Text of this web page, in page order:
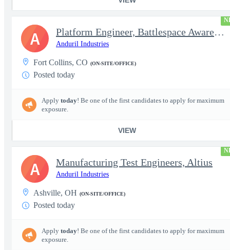
Platform Engineer, Battlespace Awareness
Anduril Industries
Fort Collins, CO (ON-SITE/OFFICE)
Posted today
Apply today! Be one of the first candidates to apply for maximum
exposure.
VIEW
A
Manufacturing Test Engineers, Altius
Anduril Industries
Ashville, OH (ON-SITE/OFFICE)
Posted today
Apply today! Be one of the first candidates to apply for maximum
exposure.
A